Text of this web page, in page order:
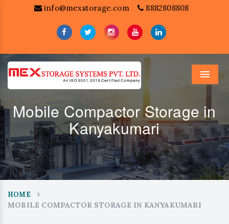
info@mexstorage.com 8882808808
Menu
Mobile Compactor Storage in
Kanyakumari
HOME
MOBILE COMPACTOR STORAGE IN KANYAKUMARI